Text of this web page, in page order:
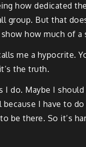
how dedicated
group. But that
how much of a
me a hypocrite.
the truth.
do. Maybe I
I have to
be there. So it’s